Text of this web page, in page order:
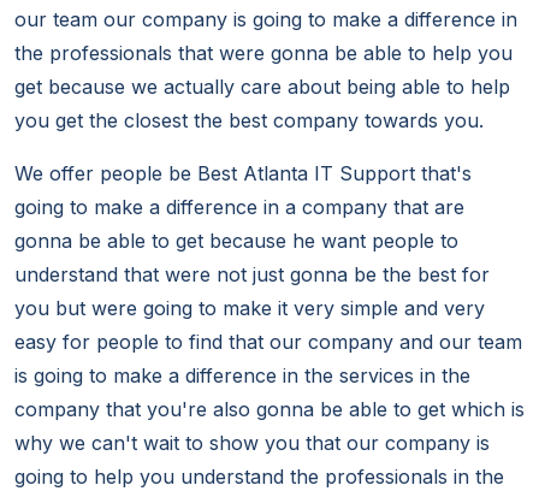
our team our company is going to make a difference in
the professionals that were gonna be able to help you
get because we actually care about being able to help
you get the closest the best company towards you.
We offer people be Best Atlanta IT Support that's
going to make a difference in a company that are
gonna be able to get because he want people to
understand that were not just gonna be the best for
you but were going to make it very simple and very
easy for people to find that our company and our team
is going to make a difference in the services in the
company that you're also gonna be able to get which is
why we can't wait to show you that our company is
going to help you understand the professionals in the